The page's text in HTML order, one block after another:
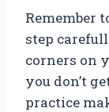
Remember
step
corners on
you don’t
practice